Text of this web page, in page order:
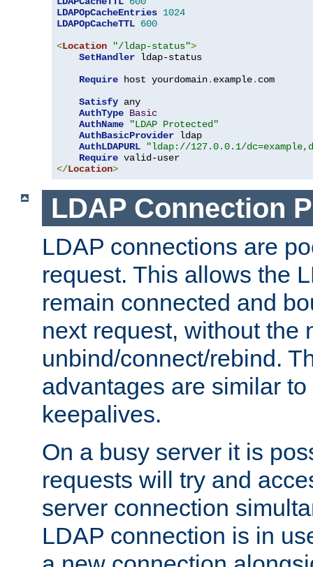
LDAPOpCacheEntries 1024
LDAPOpCacheTTL 600
<Location "/ldap-status">
SetHandler ldap-status
Require host yourdomain. example. com
Satisfy any
AuthType Basic
AuthName
"LDAP Protected"
AuthBasicProvider ldap
AuthLDAPURL
"ldap://127.0.0.1/
Require
</Location>
LDAP Connection
LDAP connections are
request. This allows the
remain connected and
next request, without the
unbind/connect/rebind.
advantages are similar
keepalives.
On a busy server it is
requests will try and
server connection
LDAP connection is in